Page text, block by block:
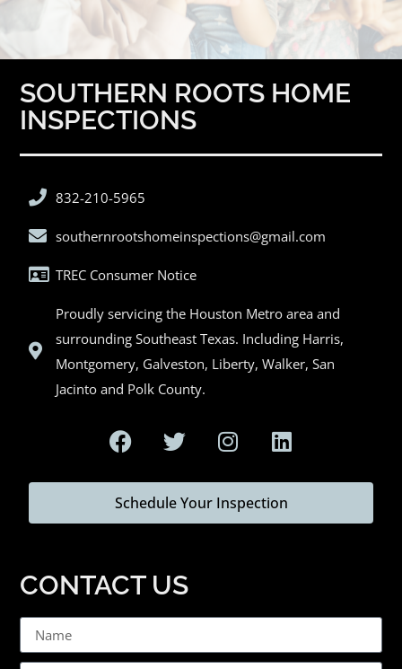
SOUTHERN ROOTS HOME
INSPECTIONS
832-210-5965
southernrootshomeinspections@gmail.com
TREC Consumer Notice
Proudly servicing the Houston Metro area and
surrounding Southeast Texas. Including Harris,
Montgomery, Galveston, Liberty, Walker, San
Jacinto and Polk County.
Schedule Your Inspection
CONTACT US